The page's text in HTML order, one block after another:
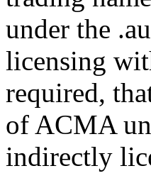
under the
licensing
required,
of ACMA
indirectly